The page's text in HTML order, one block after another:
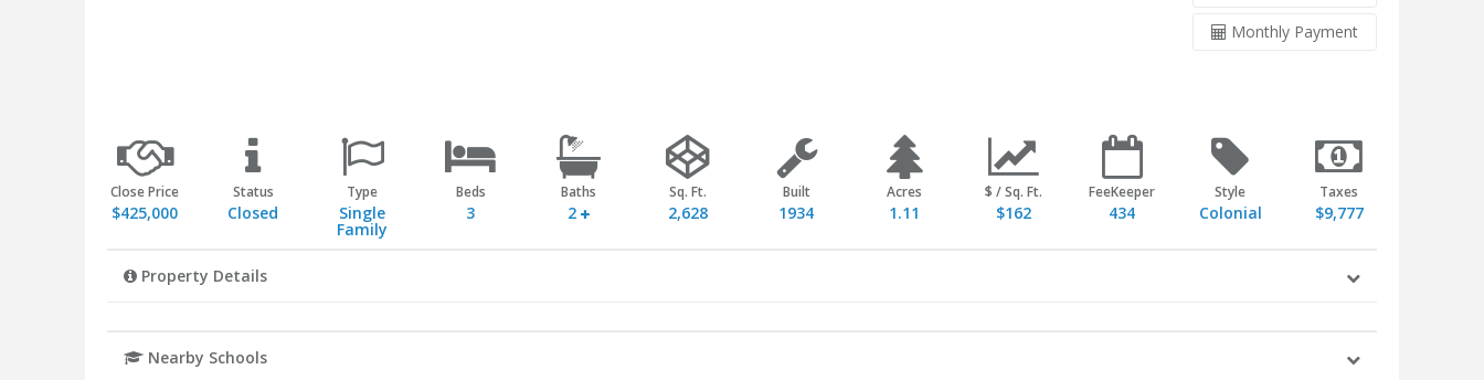
Monthly Payment
Close Price
$425,000
Status
Closed
Type
Single
Family
Beds
3
Baths
2
Sq. Ft.
2,628
Built
1934
Acres
1.11
$ / Sq. Ft.
$162
FeeKeeper
434
Style
Colonial
Taxes
$9,777
Property Details
Nearby Schools